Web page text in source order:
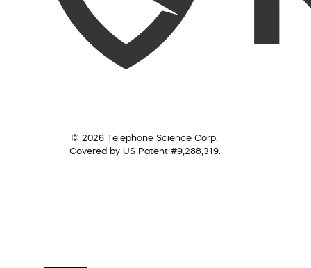
© 2026 Telephone Science Corp.
Covered by US Patent #9,288,319.